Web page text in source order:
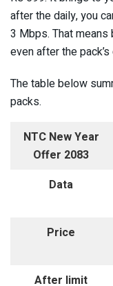
after the daily, you
3 Mbps. That
even after the
The table below
packs.
NTC New Year
Offer 2083
Data
Price
After limit